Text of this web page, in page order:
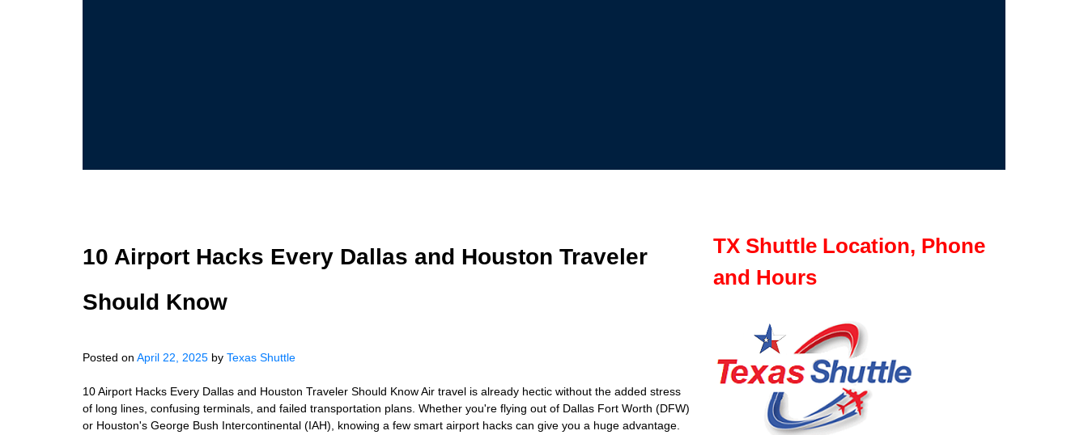
10 Airport Hacks Every Dallas and Houston Traveler
Should Know
Posted on April 22, 2025 by Texas Shuttle
10 Airport Hacks Every Dallas and Houston Traveler Should Know Air travel is already hectic without the added stress
of long lines, confusing terminals, and failed transportation plans. Whether you're flying out of Dallas Fort Worth (DFW)
or Houston's George Bush Intercontinental (IAH), knowing a few smart airport hacks can give you a huge advantage.
TX Shuttle Location, Phone
and Hours